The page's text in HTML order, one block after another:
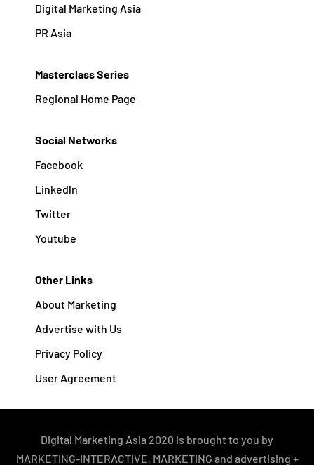
Digital Marketing Asia
PR Asia
Masterclass Series
Regional Home Page
Social Networks
Facebook
Linkedln
Twitter
Youtube
Other Links
About Marketing
Advertise with Us
Privacy Policy
User Agreement
Digital Marketing Asia 2020 is brought to you by
MARKETING-INTERACTIVE, MARKETING and advertising +